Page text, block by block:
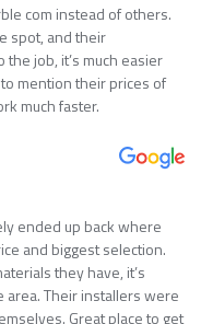
com instead of others.
spot, and their
job, it’s much easier
mention their prices of
much faster.
ended up back where
and biggest selection.
they have, it’s
area. Their installers were
Great place to get